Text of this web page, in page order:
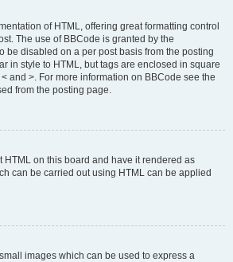
of HTML, offering great formatting control
The use of BBCode is granted by the
be disabled on a per post basis from the posting
in style to HTML, but tags are enclosed in square
and >. For more information on BBCode see the
from the posting page.
HTML on this board and have it rendered as
can be carried out using HTML can be applied
images which can be used to express a